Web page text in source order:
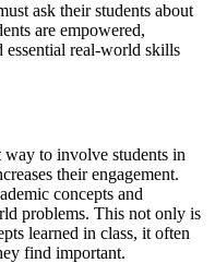
ask their students about
are empowered,
real-world skills
to involve students in
their engagement.
concepts and
problems. This not only is
learned in class, it often
find important.